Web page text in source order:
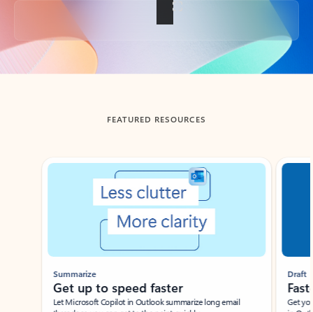
Back to tabs
FEATURED RESOURCES
Showing slide 1 of 3
Summarize
Get up to speed faster ​
Let Microsoft Copilot in Outlook summarize long email
Draft
Get